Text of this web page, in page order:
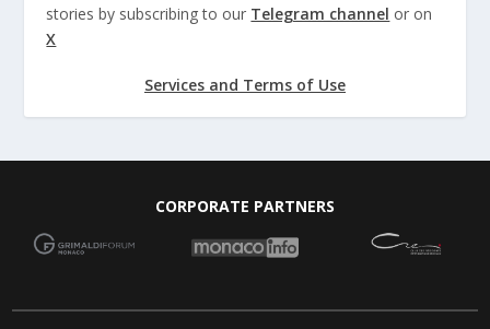
stories by subscribing to our Telegram channel or on
X
Services and Terms of Use
CORPORATE PARTNERS